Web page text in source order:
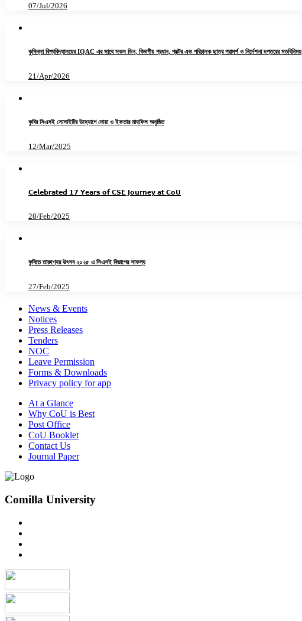
07/Jul/2026
কুমিল্লা বিশ্ববিদ্যালয়ের IQAC এর সাথে সকল ডিন, বিভাগীয় প্রধান, প্রক্টর এবং পরিচালক ছাত্র পরামর্শ ও নির্দেশনা দপ্তরের মতবিনিময়
21/Apr/2026
কুবির সিএসই সোসাইটির উদ্যোগে দোয়া ও ইফতার মাহফিল অনুষ্ঠিত
12/Mar/2025
𝗖𝗲𝗹𝗲𝗯𝗿𝗮𝘁𝗲𝗱 𝟭𝟳 𝗬𝗲𝗮𝗿𝘀 𝗼𝗳 𝗖𝗦𝗘 𝗝𝗼𝘂𝗿𝗻𝗲𝘆 𝗮𝘁 𝗖𝗼𝗨
28/Feb/2025
কুবিতে তারুণ্যের উৎসব ২০২৫ এ সিএসই বিভাগের সাফল্য
27/Feb/2025
News & Events
Notices
Press Releases
Tenders
NOC
Leave Permission
Forms & Downloads
Privacy policy for app
At a Glance
Why CoU is Best
Post Office
CoU Booklet
Contact Us
Journal Paper
Comilla University